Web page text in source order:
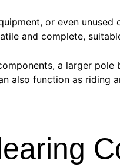
or even unused
and complete,
a larger pole
also function as riding